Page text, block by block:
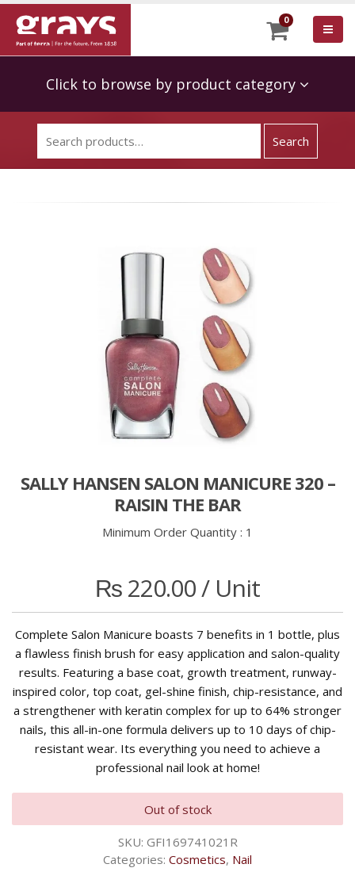
0
Click to browse by product category
SALLY HANSEN SALON MANICURE 320 –
RAISIN THE BAR
Minimum Order Quantity : 1
₨220.00/ Unit
Complete Salon Manicure boasts 7 benefits in 1 bottle, plus
a flawless finish brush for easy application and salon-quality
results. Featuring a base coat, growth treatment, runway-
inspired color, top coat, gel-shine finish, chip-resistance, and
a strengthener with keratin complex for up to 64% stronger
nails, this all-in-one formula delivers up to 10 days of chip-
resistant wear. Its everything you need to achieve a
professional nail look at home!
Out of stock
SKU: GFI169741021R
Categories: Cosmetics, Nail